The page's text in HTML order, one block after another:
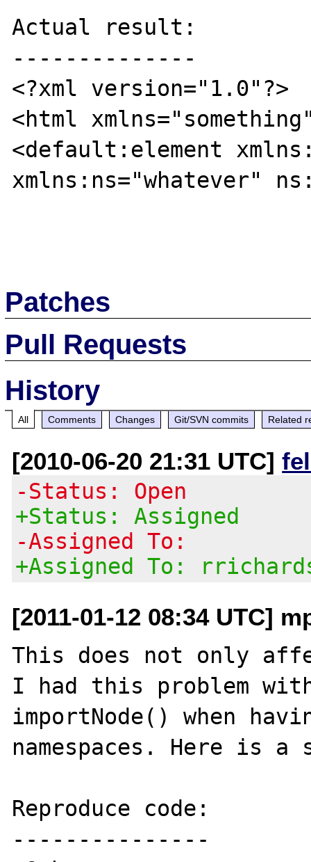
Actual result:
--------------
<?xml version="1.0"?>
<html
<default:element
xmlns:ns="whatever"
Patches
Pull Requests
History
All Comments Changes Git/SVN commits Related
[2010-06-20 21:31 UTC]
-Status: Open
+Status: Assigned
-Assigned To:
+Assigned To:
[2011-01-12 08:34 UTC]
This does not only
I had this problem
importNode() when
namespaces. Here is a
Reproduce code:
---------------